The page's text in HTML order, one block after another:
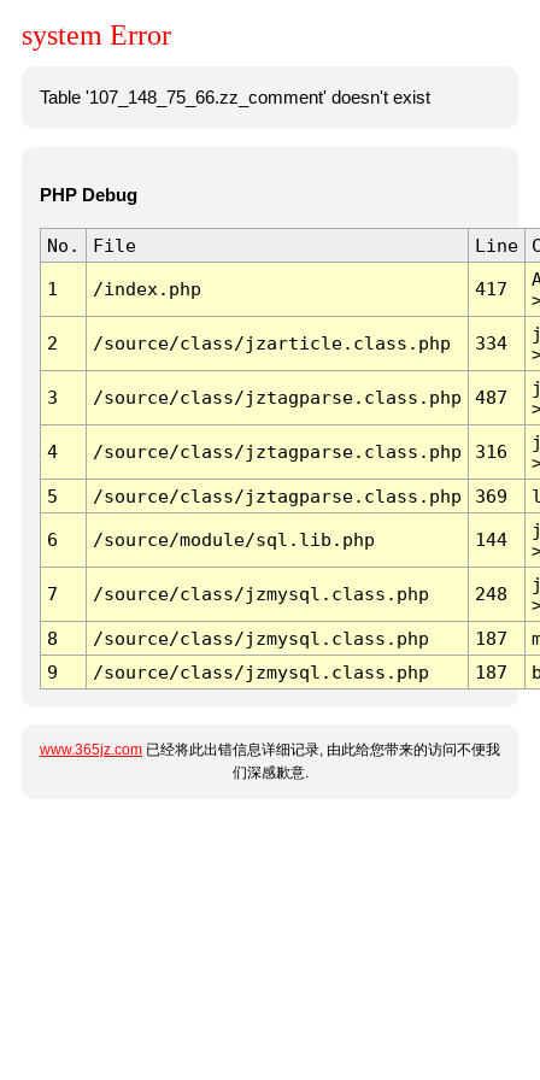
system Error
Table '107_148_75_66.zz_comment' doesn't exist
PHP Debug
No. File Line
1 /index.php 417
2 /source/class/jzarticle.class.php 334
3 /source/class/jztagparse.class.php 487
4 /source/class/jztagparse.class.php 316
5
/source/class/jztagparse.class.php 369
6 /source/module/sql.lib.php 144
7 /source/class/jzmysql.class.php 248
8
/source/class/jzmysql.class.php 187
9
/source/class/jzmysql.class.php 187
www.365jz.com 已经将此出错信息详细记录, 由此给您带来的访问不便我
们深感歉意.